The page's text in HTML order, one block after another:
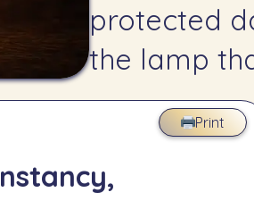
protected
the lamp
Print